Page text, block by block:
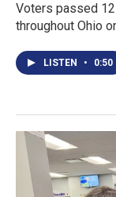
Voters passed
throughout Ohio
LISTEN • 0:50